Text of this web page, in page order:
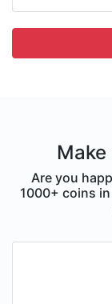
Are you
1000+ coins